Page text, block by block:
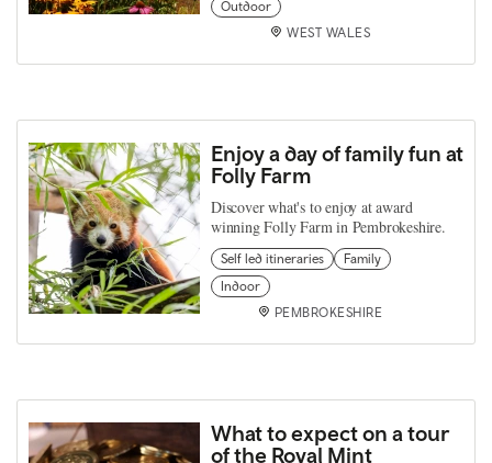
Outdoor
WEST WALES
Enjoy a day of family fun at
Folly Farm
Discover what's to enjoy at award
winning Folly Farm in Pembrokeshire.
Self led itineraries
Family
Indoor
PEMBROKESHIRE
What to expect on a tour
of the Royal Mint